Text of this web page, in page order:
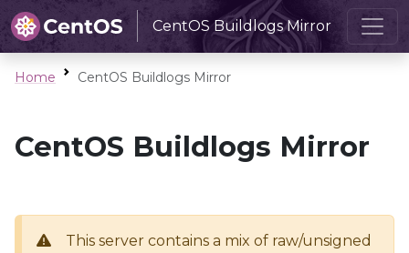
CentOS Buildlogs Mirror
Home CentOS Buildlogs Mirror
CentOS Buildlogs Mirror
This server contains a mix of raw/unsigned